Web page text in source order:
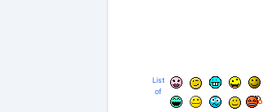
List
of